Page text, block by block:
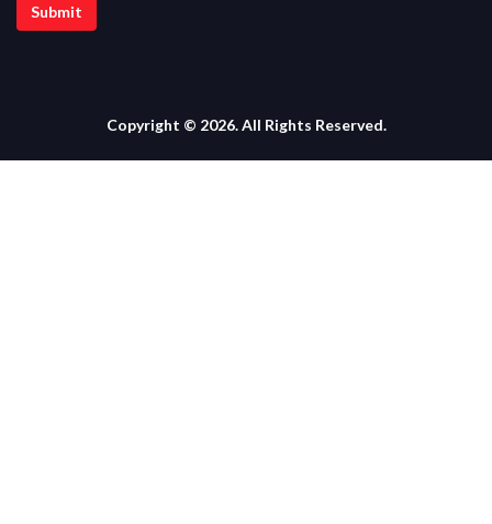
Copyright © 2026. All Rights Reserved.